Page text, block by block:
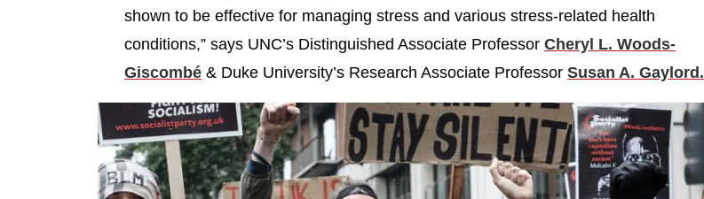
shown to be effective for managing stress and various stress-related health
conditions,” says UNC’s Distinguished Associate Professor Cheryl L. Woods-
Giscombé & Duke University’s Research Associate Professor Susan A. Gaylord.